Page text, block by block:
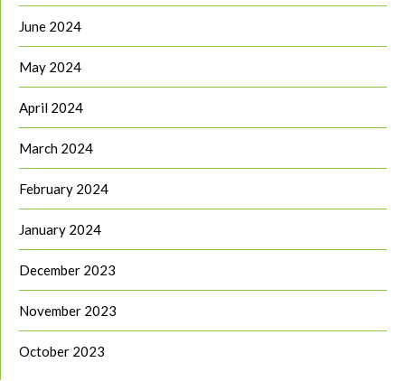
June 2024
May 2024
April 2024
March 2024
February 2024
January 2024
December 2023
November 2023
October 2023